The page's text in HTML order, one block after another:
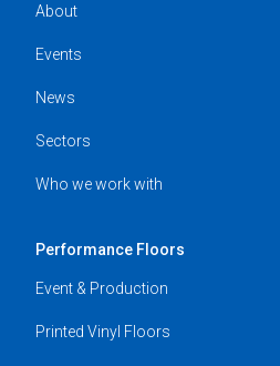
About
Events
News
Sectors
Who we work with
Performance Floors
Event & Production
Printed Vinyl Floors